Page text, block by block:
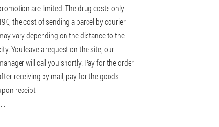
are limited. The drug costs only
the cost of sending a parcel by courier
vary depending on the distance to the
You leave a request on the site, our
will call you shortly. Pay for the order
receiving by mail, pay for the goods
receipt
.